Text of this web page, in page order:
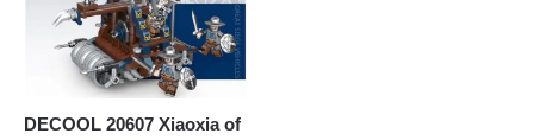
DECOOL 20607 Xiaoxia of